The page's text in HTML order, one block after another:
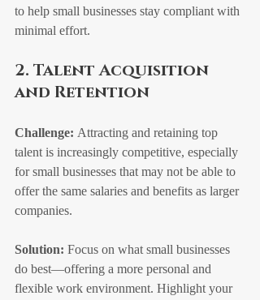
to help small businesses stay compliant with
minimal effort.
2. Talent Acquisition
and Retention
Challenge: Attracting and retaining top
talent is increasingly competitive, especially
for small businesses that may not be able to
offer the same salaries and benefits as larger
companies.
Solution: Focus on what small businesses
do best—offering a more personal and
flexible work environment. Highlight your